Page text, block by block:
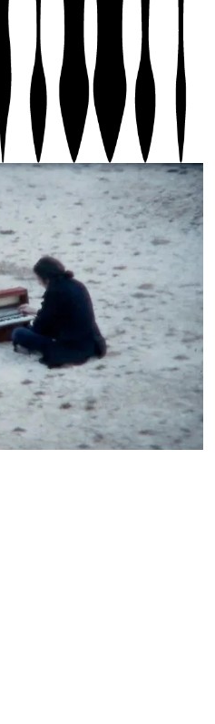
2-The Glove (2020),
1982), 4-When There Is
Four Flat Tires (2022), 6-
7- Walked The Way Home
Is No More Music to
There Is No More